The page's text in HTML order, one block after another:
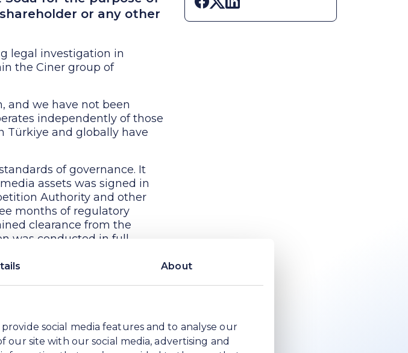
About
social media features and to analyse our
site with our social media, advertising and
or any other
legal investigation in
the Ciner group of
and we have not been
independently of those
Türkiye and globally have
of governance. It
assets was signed in
Authority and other
months of regulatory
clearance from the
was conducted in full
documented and approved
connection or business
asset to the buyer.